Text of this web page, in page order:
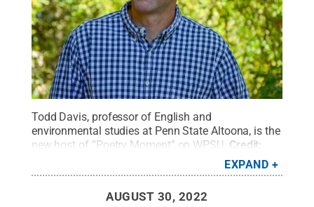
Todd Davis, professor of English and
environmental studies at Penn State Altoona, is the
new host of “Poetry Moment” on WPSU. Credit:
EXPAND
AUGUST 30, 2022